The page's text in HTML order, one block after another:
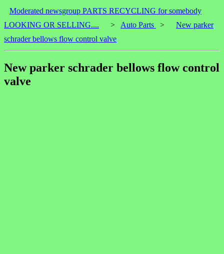
Moderated newsgroup PARTS RECYCLING for somebody
LOOKING OR SELLING....
> Auto Parts >
New parker
schrader bellows flow control valve
New parker schrader bellows flow control
valve